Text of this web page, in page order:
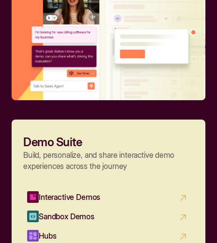
Demo Suite
Build, personalize, and share interactive demo
experiences across the journey
Interactive Demos
Sandbox Demos
Hubs